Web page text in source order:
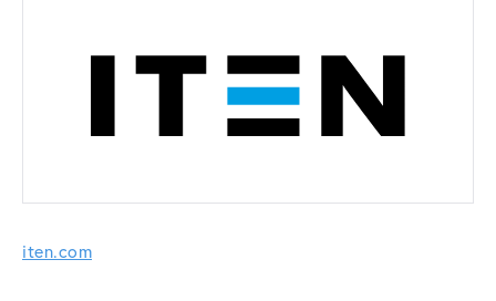
iten.com